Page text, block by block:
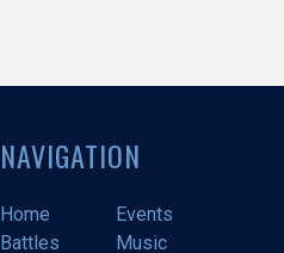
NAVIGATION
Home
Events
Battles
Music